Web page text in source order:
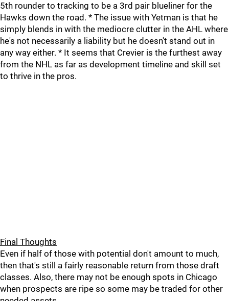
5th rounder to tracking to be a 3rd pair blueliner for the
Hawks down the road. * The issue with Yetman is that he
simply blends in with the mediocre clutter in the AHL where
he's not necessarily a liability but he doesn't stand out in
any way either. * It seems that Crevier is the furthest away
from the NHL as far as development timeline and skill set
to thrive in the pros.
Final Thoughts
Even if half of those with potential don't amount to much,
then that's still a fairly reasonable return from those draft
classes. Also, there may not be enough spots in Chicago
when prospects are ripe so some may be traded for other